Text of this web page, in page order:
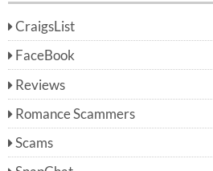
CraigsList
FaceBook
Reviews
Romance Scammers
Scams